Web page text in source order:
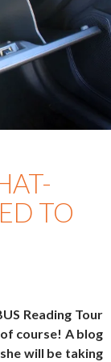
TO
Reading Tour
course! A blog
will be taking